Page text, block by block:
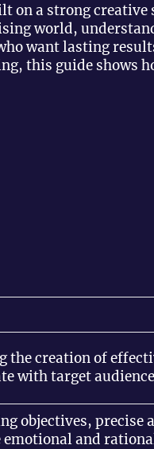
on a strong
world,
want lasting
this guide shows
the creation of
with target
objectives, precise
and